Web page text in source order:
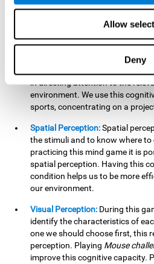
Allow
Deny
In this brain
In order to detect them, we will
attention, and by playing this
in directing attention to the
environment. We use this
sports, concentrating on a
Spatial Perception:Spatial
the stimuli and to know where to
practicing this mind game it is
spatial perception. Having this
condition helps us to be more
our environment.
Visual Perception: During this
identify the characteristics of
one we should choose first, this
perception. Playing Mouse
improve this cognitive capacity.